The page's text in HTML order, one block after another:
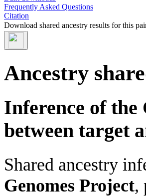
Frequently Asked Questions
Citation
Download shared ancestry results for this
Ancestry
Inference of the
between target
Shared ancestry
Genomes Project,